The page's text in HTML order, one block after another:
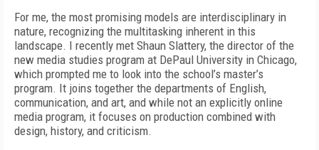
For me, the most promising models are interdisciplinary in
nature, recognizing the multitasking inherent in this
landscape. I recently met Shaun Slattery, the director of the
new media studies program at DePaul University in Chicago,
which prompted me to look into the school’s master’s
program. It joins together the departments of English,
communication, and art, and while not an explicitly online
media program, it focuses on production combined with
design, history, and criticism.